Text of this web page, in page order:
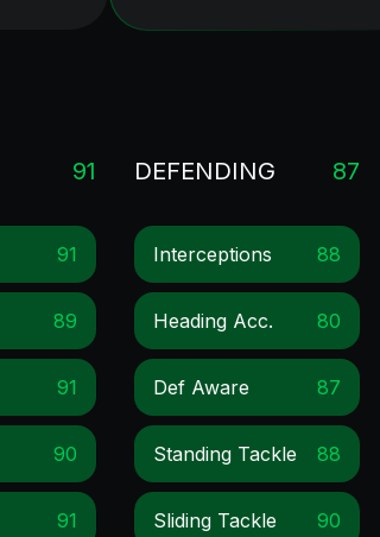
91
91
89
91
90
91
DEFENDING 87
Interceptions 88
Heading Acc. 80
Def Aware 87
Standing Tackle 88
Sliding Tackle 90